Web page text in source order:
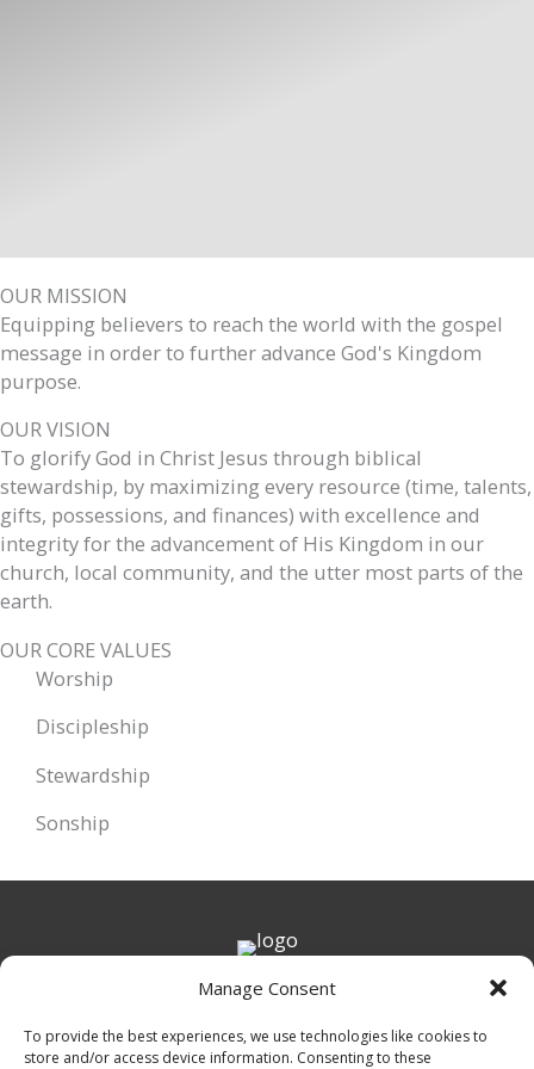
Manage Consent
To provide the best experiences, we use technologies like cookies to
store and/or access device information. Consenting to these
OUR MISSION
Equipping believers to reach the world with the gospel
message in order to further advance God's Kingdom
purpose.
OUR VISION
To glorify God in Christ Jesus through biblical
stewardship, by maximizing every resource (time, talents,
gifts, possessions, and finances) with excellence and
integrity for the advancement of His Kingdom in our
church, local community, and the utter most parts of the
earth.
OUR CORE VALUES
Worship
Discipleship
Stewardship
Sonship
7054 Howells Ferry Rd.
Mobile, AL 36618